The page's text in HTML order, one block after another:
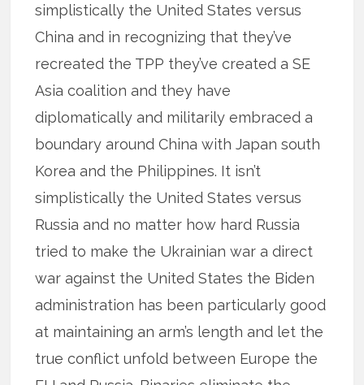
simplistically the United States versus
China and in recognizing that they’ve
recreated the TPP they’ve created a SE
Asia coalition and they have
diplomatically and militarily embraced a
boundary around China with Japan south
Korea and the Philippines. It isn’t
simplistically the United States versus
Russia and no matter how hard Russia
tried to make the Ukrainian war a direct
war against the United States the Biden
administration has been particularly good
at maintaining an arm’s length and let the
true conflict unfold between Europe the